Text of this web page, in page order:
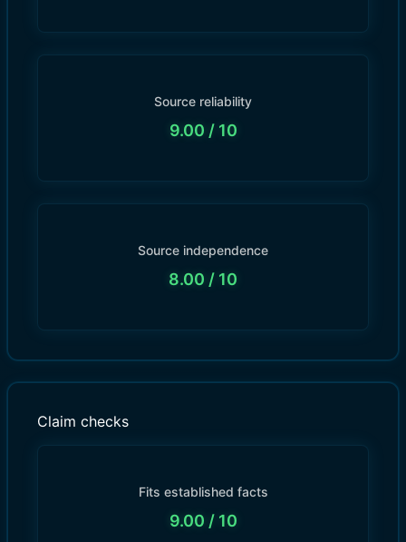
Source reliability
9.00 / 10
Source independence
8.00 / 10
Claim checks
Fits established facts
9.00 / 10